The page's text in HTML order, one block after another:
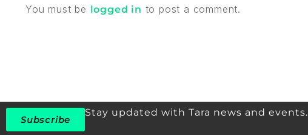
You must be logged in to post a comment.
Subscribe
Stay updated with Tara news and events.